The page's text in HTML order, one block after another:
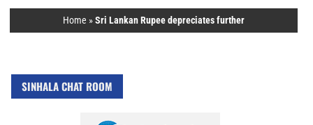
Home »Sri Lankan Rupee depreciates further
SINHALA CHAT ROOM